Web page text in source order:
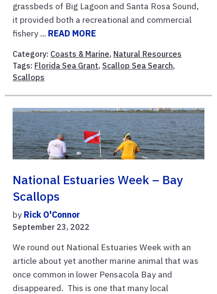
grassbeds of Big Lagoon and Santa Rosa Sound,
it provided both a recreational and commercial
fishery ... READ MORE
Category: Coasts & Marine, Natural Resources
Tags: Florida Sea Grant, Scallop Sea Search,
Scallops
National Estuaries Week – Bay
Scallops
by Rick O'Connor
September 23, 2022
We round out National Estuaries Week with an
article about yet another marine animal that was
once common in lower Pensacola Bay and
disappeared. This is one that many local